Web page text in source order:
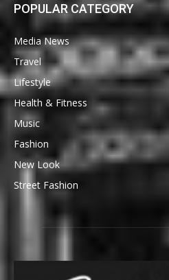
POPULAR CATEGORY
Media News
Travel
Lifestyle
Health & Fitness
Music
Fashion
New Look
Street Fashion